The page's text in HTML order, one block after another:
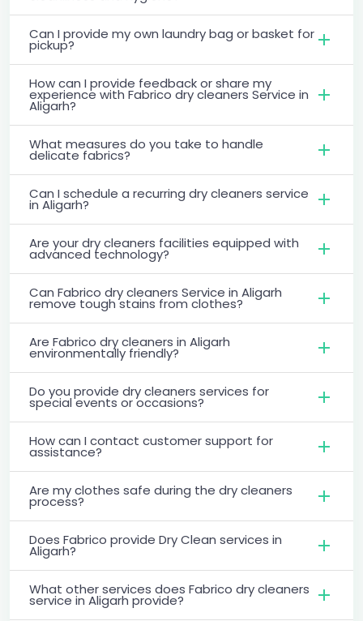
Can I provide my own laundry bag or basket for
pickup?
How can I provide feedback or share my
experience with Fabrico dry cleaners Service in
Aligarh?
What measures do you take to handle
delicate fabrics?
Can I schedule a recurring dry cleaners service
in Aligarh?
Are your dry cleaners facilities equipped with
advanced technology?
Can Fabrico dry cleaners Service in Aligarh
remove tough stains from clothes?
Are Fabrico dry cleaners in Aligarh
environmentally friendly?
Do you provide dry cleaners services for
special events or occasions?
How can I contact customer support for
assistance?
Are my clothes safe during the dry cleaners
process?
Does Fabrico provide Dry Clean services in
Aligarh?
What other services does Fabrico dry cleaners
service in Aligarh provide?